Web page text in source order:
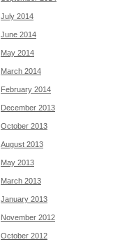
July 2014
June 2014
May 2014
March 2014
February 2014
December 2013
October 2013
August 2013
May 2013
March 2013
January 2013
November 2012
October 2012